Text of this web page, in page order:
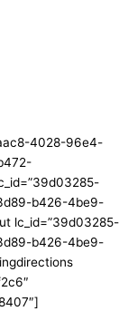
4028-96e4-
b426-4be9-
lc_id=”39d03285-
b426-4be9-